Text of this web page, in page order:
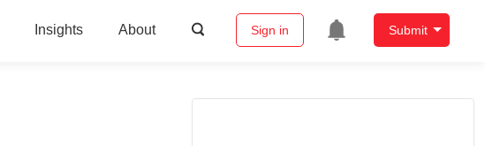
Insights About Sign in Submit